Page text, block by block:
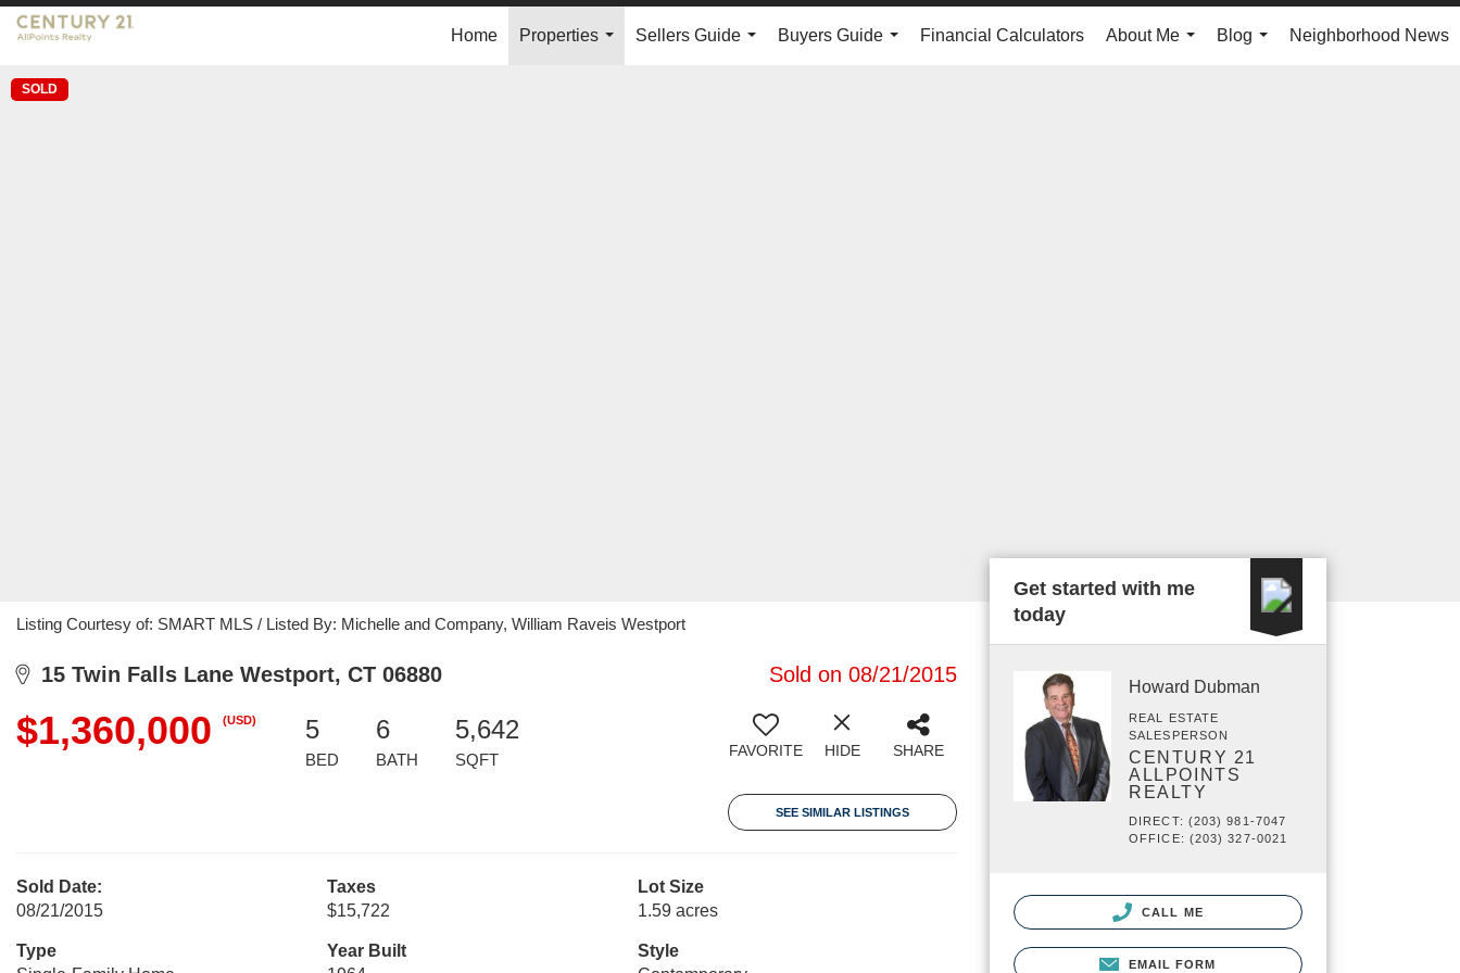
Home
Properties
Sellers Guide
Buyers Guide
Financial Calculators
About Me
Blog
Neighborhood News
SOLD
Listing Courtesy of: SMART MLS / Listed By: Michelle and Company, William Raveis Westport
15 Twin Falls Lane Westport, CT 06880 Sold on 08/21/2015
$1,360,000 (USD) 5
BED
6
BATH
5,642
SQFT FAVORITE HIDE SHARE
SEE SIMILAR LISTINGS
Sold Date:
08/21/2015
Taxes
$15,722
Lot Size
1.59 acres
Type
Year Built
Style
Get started with me
today
Howard Dubman
REAL ESTATE
SALESPERSON
CENTURY 21
ALLPOINTS
REALTY
DIRECT: (203) 981-7047
OFFICE: (203) 327-0021
CALL ME
EMAIL FORM